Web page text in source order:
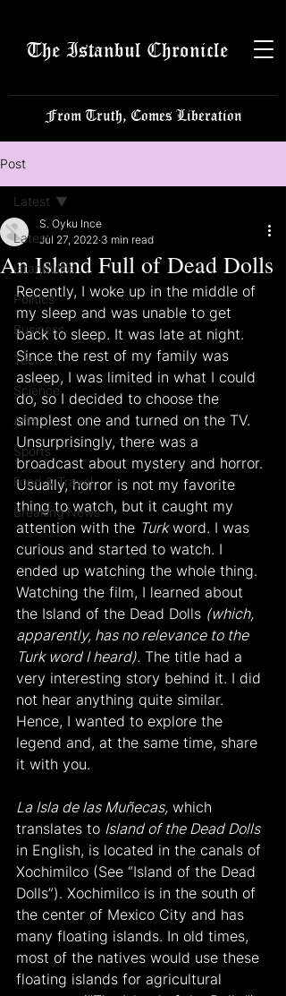
The Istanbul Chronicle
From Truth, Comes Liberation
Post
Latest
Istanbulite
Politics
Business
Tech
Science
Arts
Sports
Food & Travel
Breaking News
Latest
An Island Full of Dead Dolls
S. Oyku Ince
Jul 27, 2022 3 min read
Recently, I woke up in the middle of
my sleep and was unable to get
back to sleep. It was late at night.
Since the rest of my family was
asleep, I was limited in what I could
do, so I decided to choose the
simplest one and turned on the TV.
Unsurprisingly, there was a
broadcast about mystery and horror.
Usually, horror is not my favorite
thing to watch, but it caught my
attention with the Turk word. I was
curious and started to watch. I
ended up watching the whole thing.
Watching the film, I learned about
the Island of the Dead Dolls (which,
apparently, has no relevance to the
Turk word I heard). The title had a
very interesting story behind it. I did
not hear anything quite similar.
Hence, I wanted to explore the
legend and, at the same time, share
it with you.
La Isla de las Muñecas, which
translates to Island of the Dead Dolls
in English, is located in the canals of
Xochimilco (See “Island of the Dead
Dolls”). Xochimilco is in the south of
the center of Mexico City and has
many floating islands. In old times,
most of the natives would use these
floating islands for agricultural